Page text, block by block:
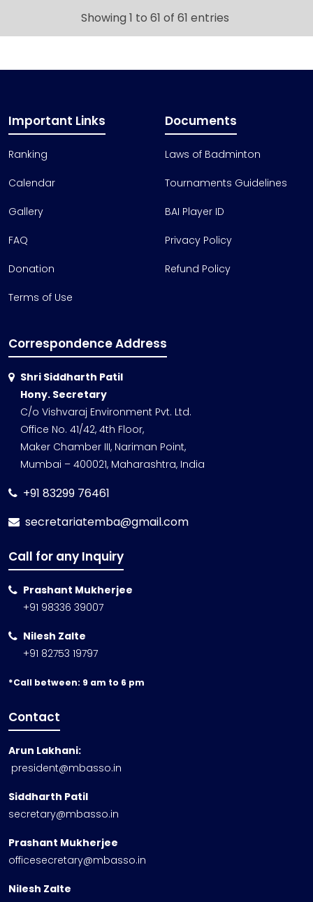
Showing 1 to 61 of 61 entries
Important Links
Ranking
Calendar
Gallery
FAQ
Donation
Terms of Use
Documents
Laws of Badminton
Tournaments Guidelines
BAI Player ID
Privacy Policy
Refund Policy
Correspondence Address
Shri Siddharth Patil
Hony. Secretary
C/o Vishvaraj Environment Pvt. Ltd.
Office No. 41/42, 4th Floor,
Maker Chamber III, Nariman Point,
Mumbai – 400021, Maharashtra, India
+91 83299 76461
secretariatemba@gmail.com
Call for any Inquiry
Prashant Mukherjee
+91 98336 39007
Nilesh Zalte
+91 82753 19797
*Call between: 9 am to 6 pm
Contact
Arun Lakhani:
president@mbasso.in
Siddharth Patil
secretary@mbasso.in
Prashant Mukherjee
officesecretary@mbasso.in
Nilesh Zalte